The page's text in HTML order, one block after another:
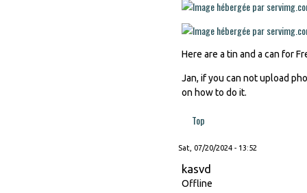
Here are a tin and a can for
Jan, if you can not upload
on how to do it.
Top
Sat, 07/20/2024 - 13:52
kasvd
Offline